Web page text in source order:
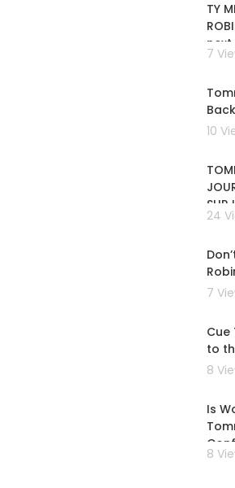
TY
7
10
SUR
24
7
Cue
to
8
Is
8